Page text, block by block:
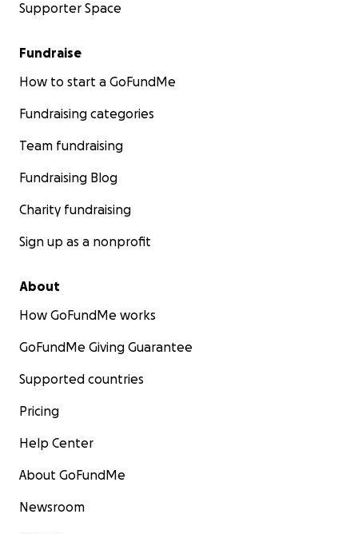
Supporter Space
Fundraise
How to start a GoFundMe
Fundraising categories
Team fundraising
Fundraising Blog
Charity fundraising
Sign up as a nonprofit
About
How GoFundMe works
GoFundMe Giving Guarantee
Supported countries
Pricing
Help Center
About GoFundMe
Newsroom